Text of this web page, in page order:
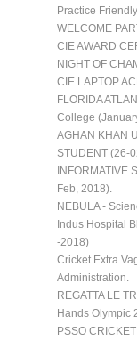
Practice
WELCOME
CIE AWARD
NIGHT OF
CIE LAPTOP
FLORIDA
College
AGHAN KHAN
STUDENT (26-
INFORMATIVE
Feb, 2018).
NEBULA -
Indus Hospital
-2018)
Cricket Extra
Administration.
REGATTA LE
Hands Olympic
PSSO